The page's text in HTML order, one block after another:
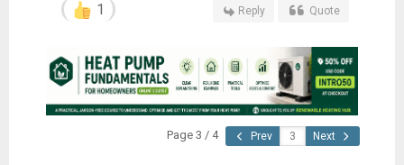
1 Reply Quote
Page 3 / 4 Prev Next